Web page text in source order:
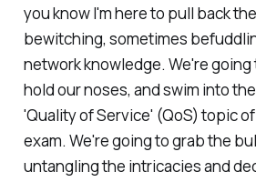
you know I'm here to pull back
bewitching, sometimes
network knowledge. We're
hold our noses, and swim into
'Quality of Service' (QoS) topic of
exam. We're going to grab the
untangling the intricacies and